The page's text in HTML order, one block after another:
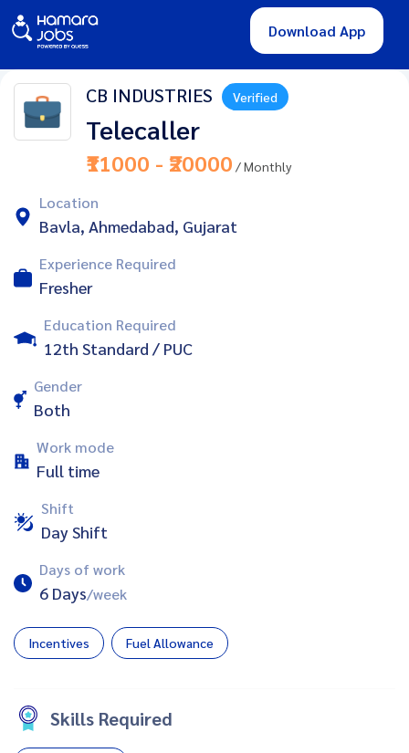
Download App
CB INDUSTRIES Verified
Telecaller
₹11000 - ₹20000 / Monthly
Location
Bavla, Ahmedabad, Gujarat
Experience Required
Fresher
Education Required
12th Standard / PUC
Gender
Both
Work mode
Full time
Shift
Day Shift
Days of work
6 Days/week
Incentives Fuel Allowance
Skills Required